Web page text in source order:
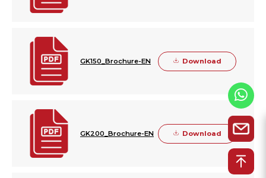
GK150_Brochure-EN Download
GK200_Brochure-EN Download